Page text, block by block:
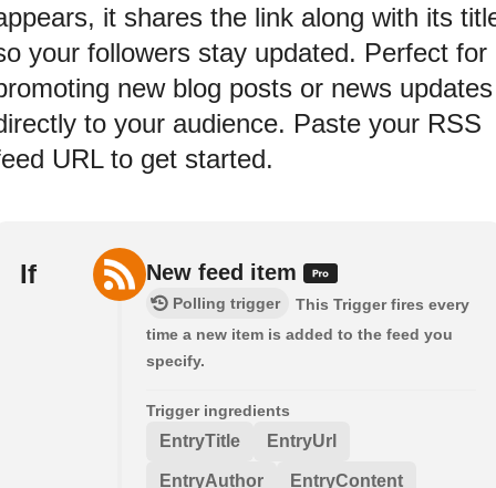
it shares the link along with its
your followers stay updated. Perfect for
new blog posts or news updates
to your audience. Paste your RSS
URL to get started.
If New feed item
Polling trigger
This Trigger fires every
time a new item is added to the feed you
specify.
Trigger ingredients
EntryTitle EntryUrl
EntryAuthor EntryContent